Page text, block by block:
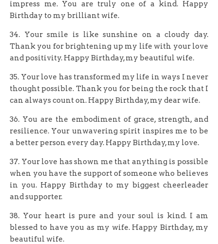
impress me. You are truly one of a kind. Happy
Birthday to my brilliant wife.
34. Your smile is like sunshine on a cloudy day.
Thank you for brightening up my life with your love
and positivity. Happy Birthday, my beautiful wife.
35. Your love has transformed my life in ways I never
thought possible. Thank you for being the rock that I
can always count on. Happy Birthday, my dear wife.
36. You are the embodiment of grace, strength, and
resilience. Your unwavering spirit inspires me to be
a better person every day. Happy Birthday, my love.
37. Your love has shown me that anything is possible
when you have the support of someone who believes
in you. Happy Birthday to my biggest cheerleader
and supporter.
38. Your heart is pure and your soul is kind. I am
blessed to have you as my wife. Happy Birthday, my
beautiful wife.